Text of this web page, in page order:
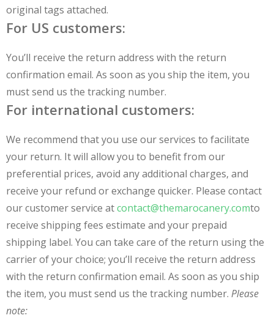
original tags attached.
For US customers:
You’ll receive the return address with the return
confirmation email. As soon as you ship the item, you
must send us the tracking number.
For international customers:
We recommend that you use our services to facilitate
your return. It will allow you to benefit from our
preferential prices, avoid any additional charges, and
receive your refund or exchange quicker. Please contact
our customer service atcontact@themarocanery.comto
receive shipping fees estimate and your prepaid
shipping label. You can take care of the return using the
carrier of your choice; you’ll receive the return address
with the return confirmation email. As soon as you ship
the item, you must send us the tracking number. Please
note: